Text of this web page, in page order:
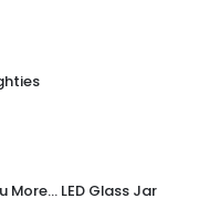
More... LED Glass Jar